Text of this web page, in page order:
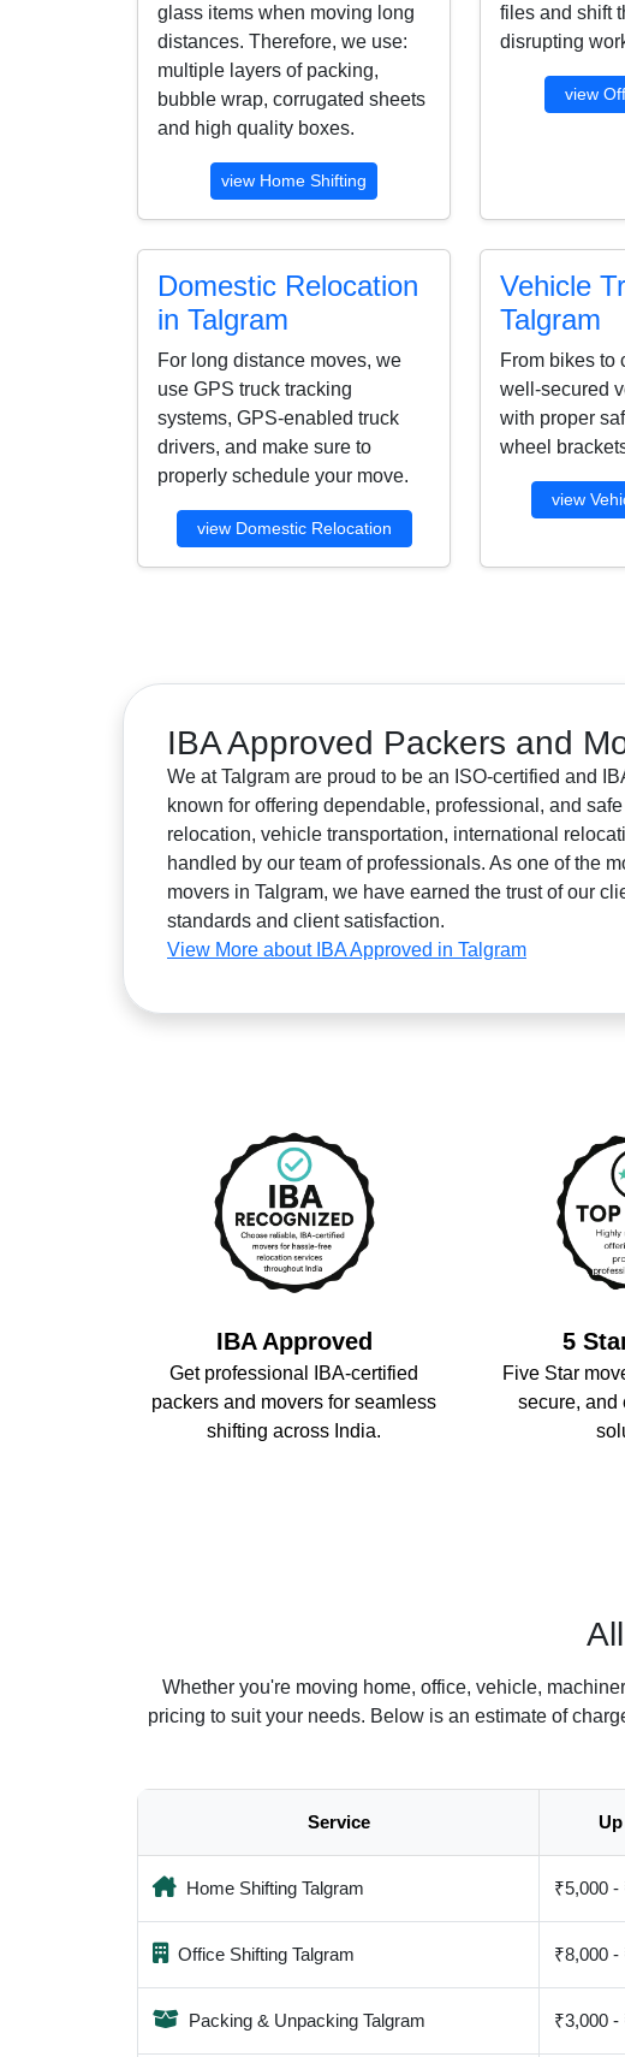
glass items when moving long
distances. Therefore, we use:
multiple layers of packing,
bubble wrap, corrugated sheets
and high quality boxes.
view Home Shifting
files and shift
disrupting
view
Domestic Relocation
in Talgram
For long distance moves, we
use GPS truck tracking
systems, GPS-enabled truck
drivers, and make sure to
properly schedule your move.
view Domestic Relocation
Vehicle
Talgram
From bikes to
well-secured
with proper
wheel
view
IBA Approved Packers and
We at Talgram are proud to be an ISO-certified and
known for offering dependable, professional, and
relocation, vehicle transportation, international
handled by our team of professionals. As one of the
movers in Talgram, we have earned the trust of our
standards and client satisfaction.
View More about IBA Approved in Talgram
IBA Approved
Get professional IBA-certified
packers and movers for seamless
shifting across India.
5
Five Star
secure, and
Whether you're moving home, office, vehicle,
pricing to suit your needs. Below is an estimate of
Service
Home Shifting Talgram ₹5,000 -
Office Shifting Talgram ₹8,000 -
Packing & Unpacking Talgram ₹3,000 -